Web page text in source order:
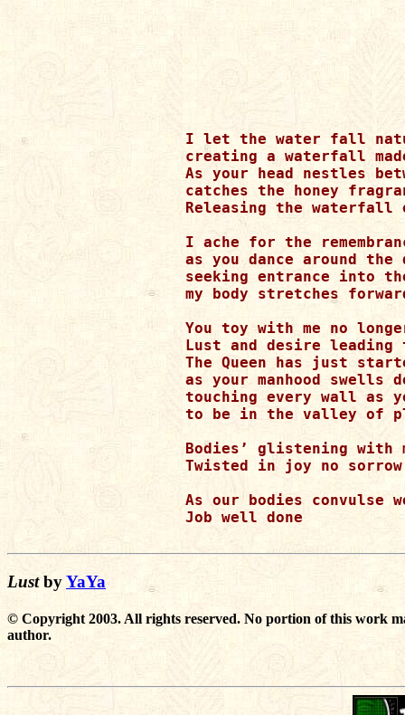
I let the water fall
creating a waterfall
As your head nestles
catches the honey
Releasing the waterfall
I ache for the
as you dance around the
seeking entrance into
my body stretches
You toy with me no
Lust and desire
The Queen has just
as your manhood swells
touching every wall as
to be in the valley of
Bodies’ glistening
Twisted in joy no
As our bodies convulse
Job well done
LustbyYaYa
© Copyright 2003. All rights reserved. No portion of this work
author.